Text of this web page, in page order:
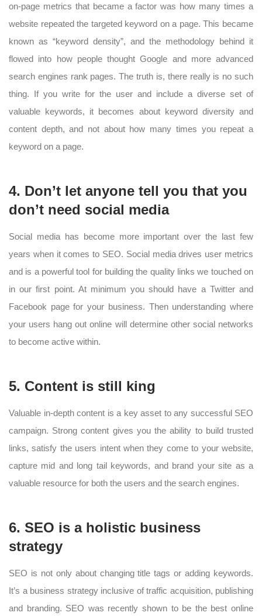
on-page metrics that became a factor was how many times a
website repeated the targeted keyword on a page. This became
known as “keyword density”, and the methodology behind it
flowed into how people thought Google and more advanced
search engines rank pages. The truth is, there really is no such
thing. If you write for the user and include a diverse set of
valuable keywords, it becomes about keyword diversity and
content depth, and not about how many times you repeat a
keyword on a page.
4. Don’t let anyone tell you that you
don’t need social media
Social media has become more important over the last few
years when it comes to SEO. Social media drives user metrics
and is a powerful tool for building the quality links we touched on
in our first point. At minimum you should have a Twitter and
Facebook page for your business. Then understanding where
your users hang out online will determine other social networks
to become active within.
5. Content is still king
Valuable in-depth content is a key asset to any successful SEO
campaign. Strong content gives you the ability to build trusted
links, satisfy the users intent when they come to your website,
capture mid and long tail keywords, and brand your site as a
valuable resource for both the users and the search engines.
6. SEO is a holistic business
strategy
SEO is not only about changing title tags or adding keywords.
It’s a business strategy inclusive of traffic acquisition, publishing
and branding. SEO was recently shown to be the best online